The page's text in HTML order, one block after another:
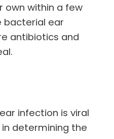
own within a few
bacterial ear
antibiotics and
infection is viral
determining the